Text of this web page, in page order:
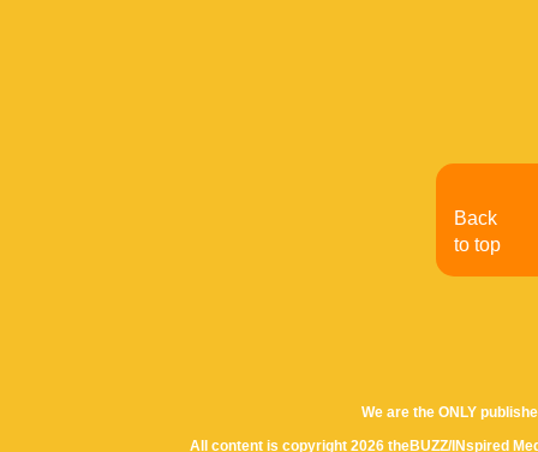
We are the ONLY
All content is copyright 2026 theBUZZ/INspired
Back
to top